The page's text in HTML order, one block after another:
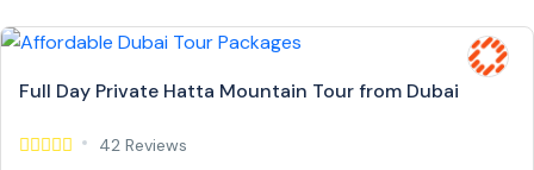
Full Day Private Hatta Mountain Tour from Dubai
42 Reviews